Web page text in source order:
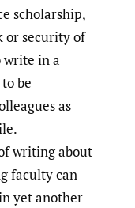
scholarship,
or security of
write in a
be
as
writing about
faculty can
yet another